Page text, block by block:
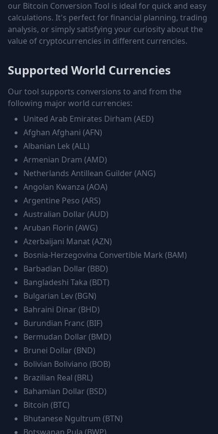
our Bitcoin Conversion Tool is ideal for quick and easy
calculations. It's perfect for financial planning, trading
analysis, or simply satisfying your curiosity about the
value of cryptocurrencies in different currencies.
Supported World Currencies
Our tool supports conversions to and from the
following major world currencies:
United Arab Emirates Dirham (AED)
Afghan Afghani (AFN)
Albanian Lek (ALL)
Armenian Dram (AMD)
Netherlands Antillean Guilder(ANG)
Angolan Kwanza (AOA)
Argentine Peso (ARS)
Australian Dollar(AUD)
Aruban Florin (AWG)
Azerbaijani Manat(AZN)
Bosnia-Herzegovina Convertible Mark (BAM)
Barbadian Dollar(BBD)
Bangladeshi Taka (BDT)
Bulgarian Lev(BGN)
Bahraini Dinar(BHD)
Burundian Franc (BIF)
Bermudan Dollar(BMD)
Brunei Dollar(BND)
Bolivian Boliviano (BOB)
Brazilian Real (BRL)
Bahamian Dollar(BSD)
Bitcoin (BTC)
Bhutanese Ngultrum (BTN)